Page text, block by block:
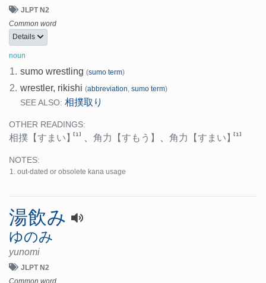
JLPT N2
Common word
Details
noun
1. sumo wrestling (sumo term)
2. wrestler, rikishi (abbreviation,sumo term)
SEE ALSO: 相撲取り
OTHER READINGS:
相撲 【すまい】[1] 、 角力 【すもう】 、 角力 【すまい】[1]
NOTES:
out-dated or obsolete kana usage
湯飲み
ゆのみ
yunomi
JLPT N2
Common word